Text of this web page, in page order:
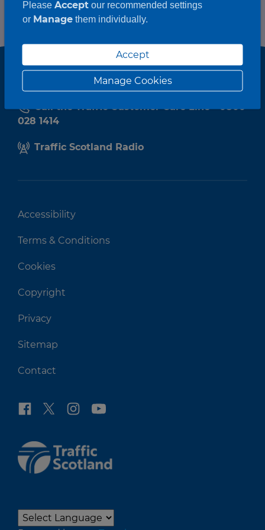
Call the Traffic Customer Care Line - 0800
028 1414
Traffic Scotland Radio
Accessibility
Terms & Conditions
Cookies
Copyright
Privacy
Sitemap
Contact
Please Acceptour recommended settings
or Managethem individually.
Accept
Manage Cookies